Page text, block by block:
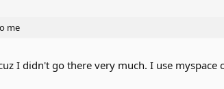
me
I didn't go there very much. I use myspace